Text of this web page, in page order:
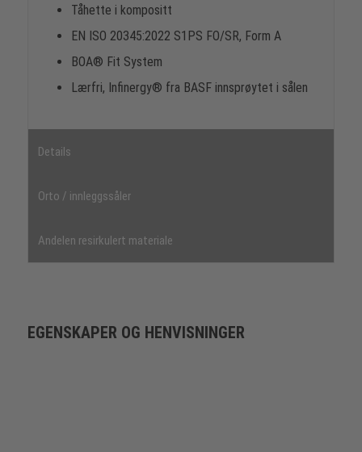
Tåhette i kompositt
EN ISO 20345:2022 S1PS FO/SR, Form A
BOA® Fit System
Lærfri, Infinergy® fra BASF innsprøytet i sålen
Details
Orto / innleggssåler
Andelen resirkulert materiale
EGENSKAPER OG HENVISNINGER